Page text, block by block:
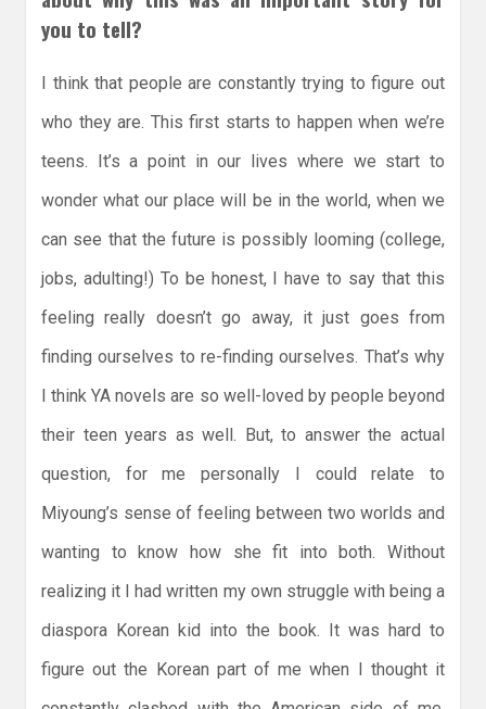
you to tell?
I think that people are constantly trying to figure out
who they are. This first starts to happen when we’re
teens. It’s a point in our lives where we start to
wonder what our place will be in the world, when we
can see that the future is possibly looming (college,
jobs, adulting!) To be honest, I have to say that this
feeling really doesn’t go away, it just goes from
finding ourselves to re-finding ourselves. That’s why
I think YA novels are so well-loved by people beyond
their teen years as well. But, to answer the actual
question, for me personally I could relate to
Miyoung’s sense of feeling between two worlds and
wanting to know how she fit into both. Without
realizing it I had written my own struggle with being a
diaspora Korean kid into the book. It was hard to
figure out the Korean part of me when I thought it